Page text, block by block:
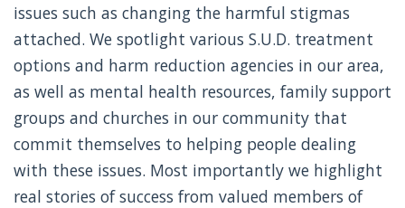
issues such as changing the harmful stigmas
attached. We spotlight various S.U.D. treatment
options and harm reduction agencies in our area,
as well as mental health resources, family support
groups and churches in our community that
commit themselves to helping people dealing
with these issues. Most importantly we highlight
real stories of success from valued members of